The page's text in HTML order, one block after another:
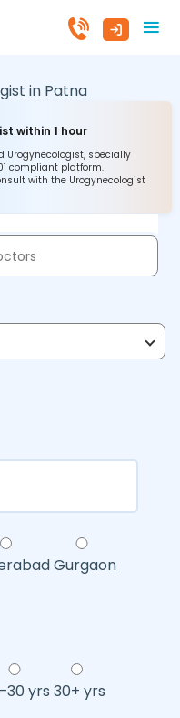
in Patna
within 1 hour
Urogynecologist, specially
compliant platform.
with the Urogynecologist
Gurgaon
yrs 30+ yrs